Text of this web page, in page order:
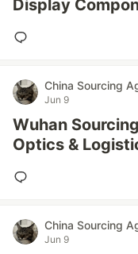
Display
China Sourcing
Jun 9
Wuhan
Optics &
China Sourcing
Jun 9